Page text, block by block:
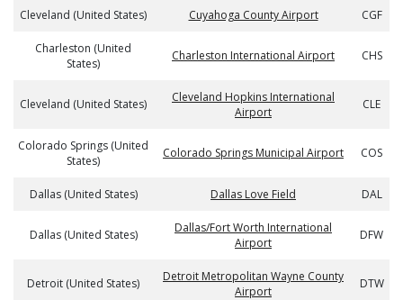
Cleveland (United States) Cuyahoga County Airport CGF
Charleston (United
States)
Charleston International Airport CHS
Cleveland (United States)
Cleveland Hopkins International
Airport
CLE
Colorado Springs (United
States)
Colorado Springs Municipal Airport COS
Dallas (United States) Dallas Love Field DAL
Dallas (United States)
Dallas/Fort Worth International
Airport
DFW
Detroit (United States)
Detroit Metropolitan Wayne County
Airport
DTW